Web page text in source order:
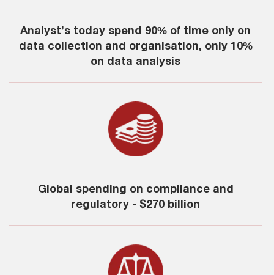
Analyst’s today spend 90% of time only on
data collection and organisation, only 10%
on data analysis
Global spending on compliance and
regulatory - $270 billion